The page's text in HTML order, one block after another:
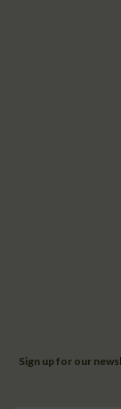
Sign up for our